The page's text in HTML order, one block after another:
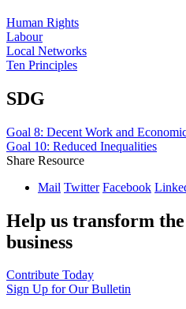
Human Rights
Labour
Local Networks
Ten Principles
SDG
Goal 8: Decent Work and
Goal 10: Reduced Inequalities
Share Resource
Mail Twitter Facebook
Help us transform
business
Contribute Today
Sign Up for Our Bulletin